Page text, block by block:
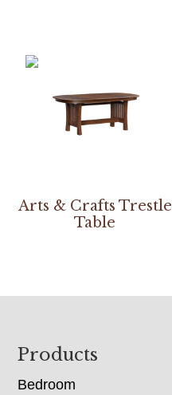
Arts & Crafts Trestle
Table
Footer
Products
Bedroom